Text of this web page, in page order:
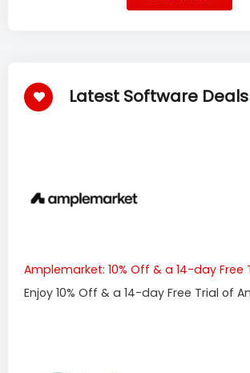
Latest Software Deals
Amplemarket: 10% Off & a 14-day Free
Enjoy 10% Off & a 14-day Free Trial of